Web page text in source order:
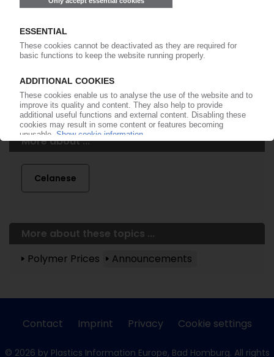
now!
More about ...
Celanese
More about these topics ...
Polymer Prices
Announcements
Contact Imprint Privacy Cookie settings
© 2026 by Plastics Information Europe, Bad Homburg. All rights